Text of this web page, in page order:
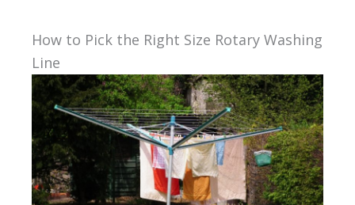
How to Pick the Right Size Rotary Washing
Line